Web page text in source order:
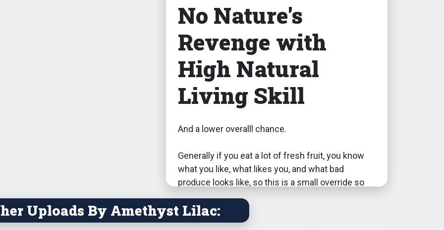
No Nature's
Revenge with
High Natural
Living Skill
And a lower overalll chance.
Generally if you eat a lot of fresh fruit, you know
what you like, what likes you, and what bad
produce looks like, so this is a small override so
won't get Nature's Revenge from eating raw
harvestables while off the grid, and everyone has
Uploads By Amethyst Lilac: